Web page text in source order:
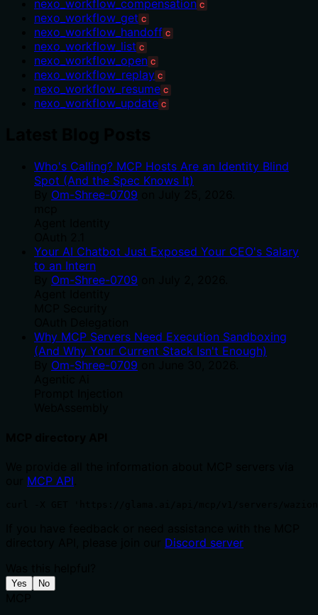
nexo_workflow_compensation C
nexo_workflow_get C
nexo_workflow_handoff C
nexo_workflow_list C
nexo_workflow_open C
nexo_workflow_replay C
nexo_workflow_resume C
nexo_workflow_update C
Who's Calling? MCP Hosts Are an Identity Blind
Spot (And the Spec Knows It)
Om-Shree-0709
Your AI Chatbot Just Exposed Your CEO's Salary
to an Intern
Om-Shree-0709
Why MCP Servers Need Execution Sandboxing
(And Why Your Current Stack Isn't Enough)
Om-Shree-0709
MCP API
Discord server
Yes No